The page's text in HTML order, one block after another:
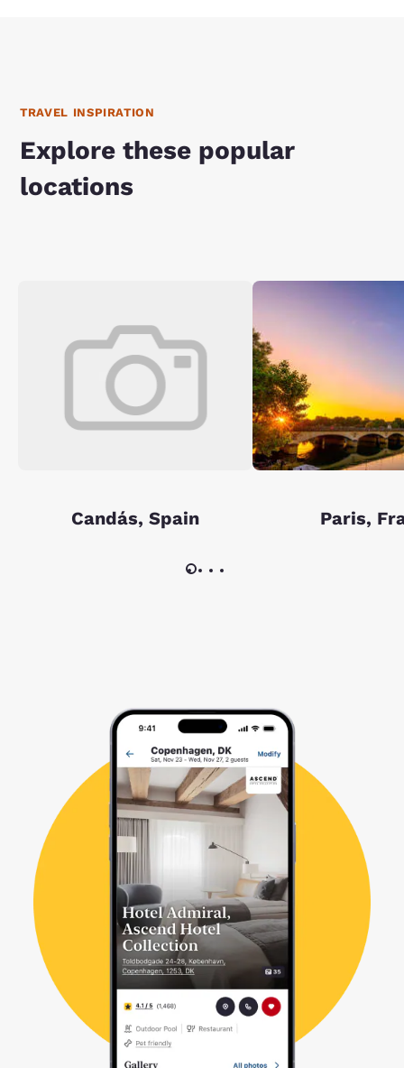
TRAVEL INSPIRATION
Explore these popular
locations
Candás, Spain Paris,